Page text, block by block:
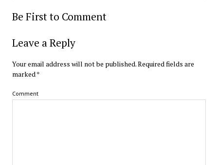
Be First to Comment
Leave a Reply
Your email address will not be published.Required fields are
marked*
Comment